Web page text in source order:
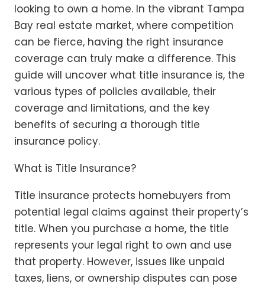
looking to own a home. In the vibrant Tampa
Bay real estate market, where competition
can be fierce, having the right insurance
coverage can truly make a difference. This
guide will uncover what title insurance is, the
various types of policies available, their
coverage and limitations, and the key
benefits of securing a thorough title
insurance policy.
What is Title Insurance?
Title insurance protects homebuyers from
potential legal claims against their property’s
title. When you purchase a home, the title
represents your legal right to own and use
that property. However, issues like unpaid
taxes, liens, or ownership disputes can pose